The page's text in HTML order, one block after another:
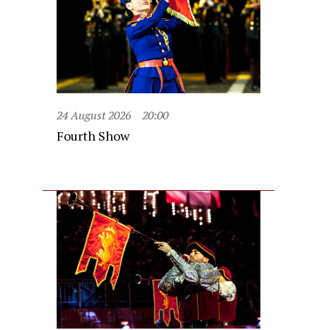
24 August 2026 20:00
Fourth Show